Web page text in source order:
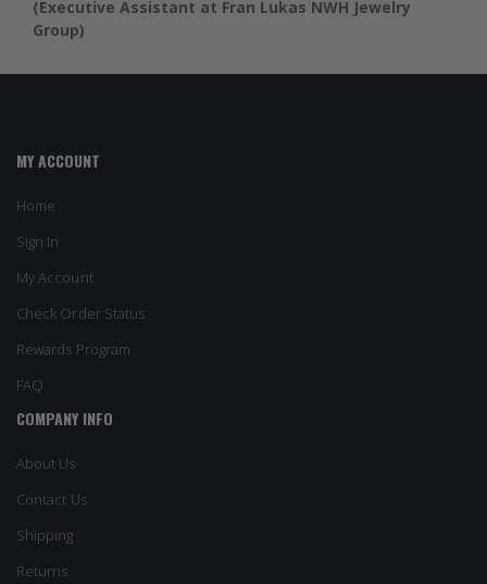
(Executive Assistant at Fran Lukas NWH Jewelry
Group)
MY ACCOUNT
Home
Sign In
My Account
Check Order Status
Rewards Program
FAQ
COMPANY INFO
About Us
Contact Us
Shipping
Returns